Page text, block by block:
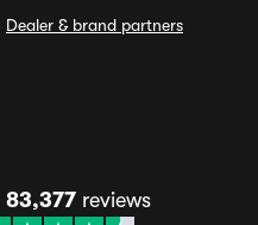
Dealer & brand partners
83,377 reviews